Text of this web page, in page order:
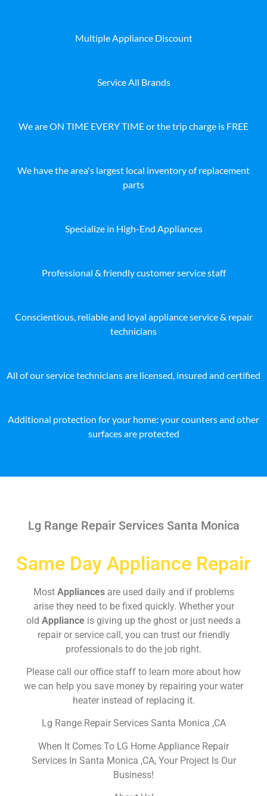
Multiple Appliance Discount
Service All Brands
We are ON TIME EVERY TIME or the trip charge is FREE
We have the area's largest local inventory of replacement
parts
Specialize in High-End Appliances
Professional & friendly customer service staff
Conscientious, reliable and loyal appliance service & repair
technicians
All of our service technicians are licensed, insured and certified
Additional protection for your home: your counters and other
surfaces are protected
Lg Range Repair Services Santa Monica
Same Day Appliance Repair
Most Appliances are used daily and if problems
arise they need to be fixed quickly. Whether your
old Appliance is giving up the ghost or just needs a
repair or service call, you can trust our friendly
professionals to do the job right.
Please call our office staff to learn more about how
we can help you save money by repairing your water
heater instead of replacing it.
Lg Range Repair Services Santa Monica ,CA
When It Comes To LG Home Appliance Repair
Services In Santa Monica ,CA, Your Project Is Our
Business!